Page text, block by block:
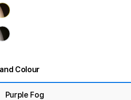
Colour
Purple Fog